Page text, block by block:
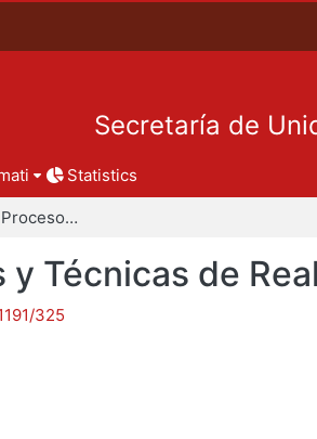
Secretaría de
Statistics
Departamento de Procesos y Técnicas de Realización
Técnicas de
325